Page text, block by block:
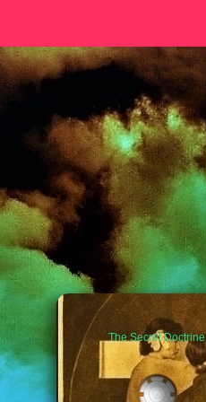
The Secret Doctrine